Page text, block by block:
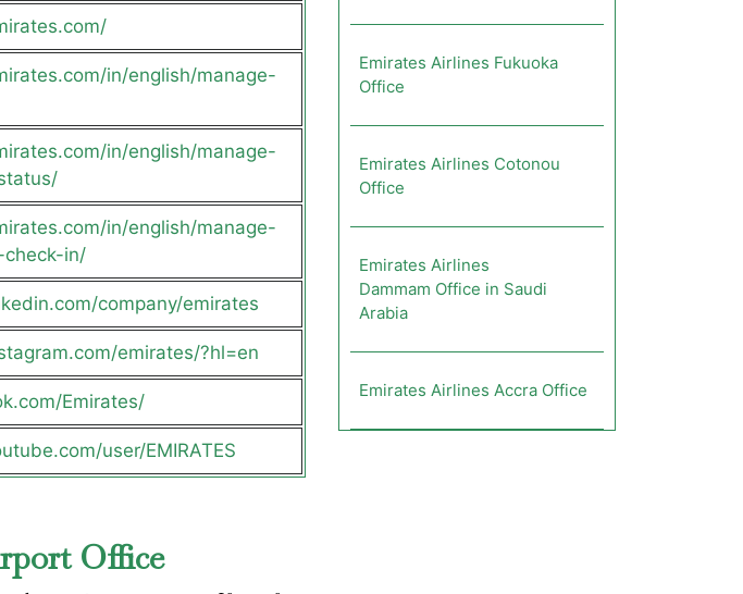
in/english/manage-
in/english/manage-
in/english/manage-
in/
company/emirates
emirates/?hl=en
Emirates/
user/EMIRATES
Office
Emirates Airlines Fukuoka
Office
Emirates Airlines Cotonou
Office
Emirates Airlines
Dammam Office in Saudi
Arabia
Emirates Airlines Accra Office